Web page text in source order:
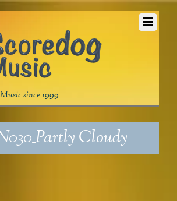
since 1999
Cloudy